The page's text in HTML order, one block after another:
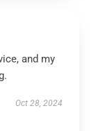
and my
Oct 28, 2024